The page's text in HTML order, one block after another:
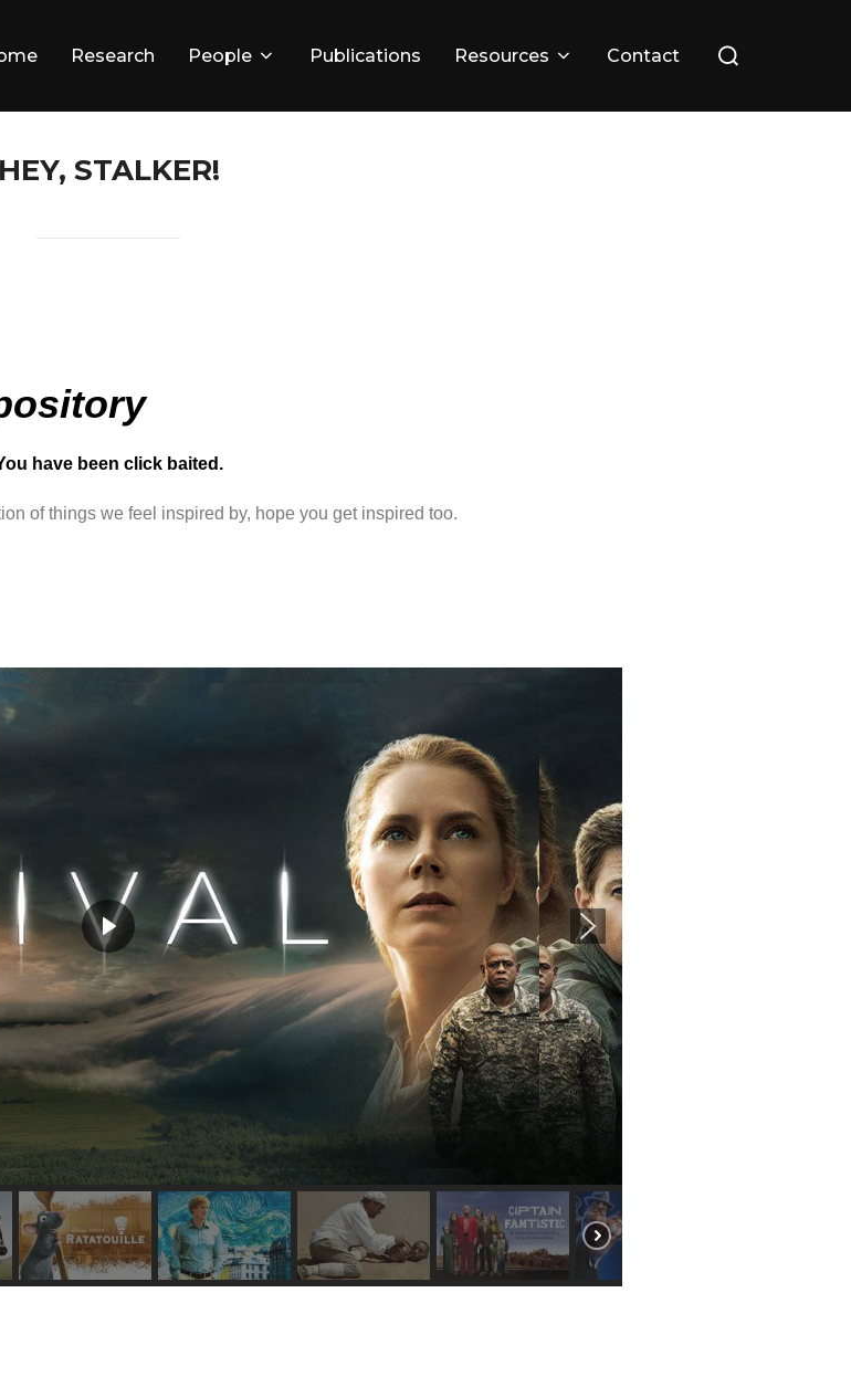
Research People Publications Resources Contact
HEY, STALKER!
have been click baited.
of things we feel inspired by, hope you get inspired too.